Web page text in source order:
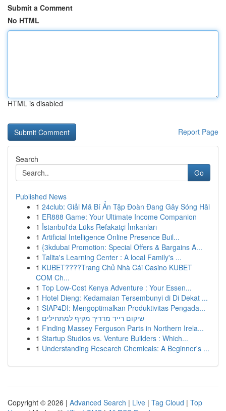
Submit a Comment
No HTML
HTML is disabled
Report Page
Search
Go
Published News
1 24club: Giải Mã Bí Ẩn Tập Đoàn Đang Gây Sóng Hãi
1 ER888 Game: Your Ultimate Income Companion
1 İstanbul'da Lüks Refakatçi İmkanları
1 Artificial Intelligence Online Presence Buil...
1 {3kdubai Promotion: Special Offers & Bargains A...
1 Talita's Learning Center : A local Family's ...
1 KUBET????️Trang Chủ Nhà Cái Casino KUBET
COM Ch...
1 Top Low-Cost Kenya Adventure : Your Essen...
1 Hotel Dieng: Kedamaian Tersembunyi di Di Dekat ...
1 SIAP4DI: Mengoptimalkan Produktivitas Pengada...
1 שיקום רייד מדריך מקיף למתחילים
1 Finding Massey Ferguson Parts in Northern Irela...
1 Startup Studios vs. Venture Builders : Which...
1 Understanding Research Chemicals: A Beginner's ...
Copyright © 2026 | Advanced Search | Live | Tag Cloud | Top